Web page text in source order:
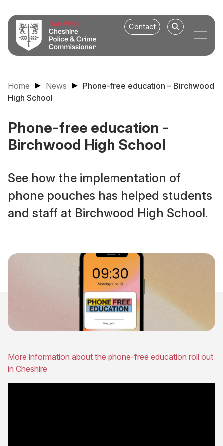
Contact
Home News
Phone-free education – Birchwood
High School
Phone-free education -
Birchwood High School
See how the implementation of
phone pouches has helped students
and staff at Birchwood High School.
More information about the phone-free education roll out
in Cheshire